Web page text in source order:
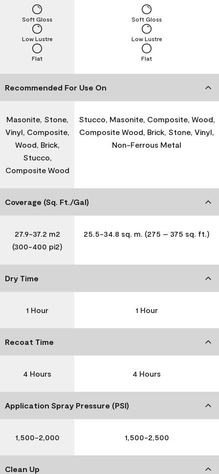
Flat
Low Lustre
Soft Gloss
Flat
Low Lustre
Soft Gloss
Recommended For Use On
Masonite, Stone,
Vinyl, Composite,
Wood, Brick,
Stucco,
Composite Wood
Stucco, Masonite, Composite, Wood,
Composite Wood, Brick, Stone, Vinyl,
Non-Ferrous Metal
Coverage (Sq. Ft./Gal)
27.9-37.2 m2
(300-400 pi2)
25.5-34.8 sq. m. (275 – 375 sq. ft.)
Dry Time
1 Hour 1 Hour
Recoat Time
4 Hours 4 Hours
Application Spray Pressure (PSI)
1,500-2,000 1,500-2,500
Clean Up